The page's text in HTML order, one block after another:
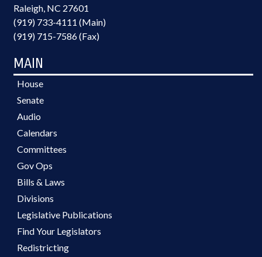
Raleigh, NC 27601
(919) 733-4111 (Main)
(919) 715-7586 (Fax)
MAIN
House
Senate
Audio
Calendars
Committees
Gov Ops
Bills & Laws
Divisions
Legislative Publications
Find Your Legislators
Redistricting